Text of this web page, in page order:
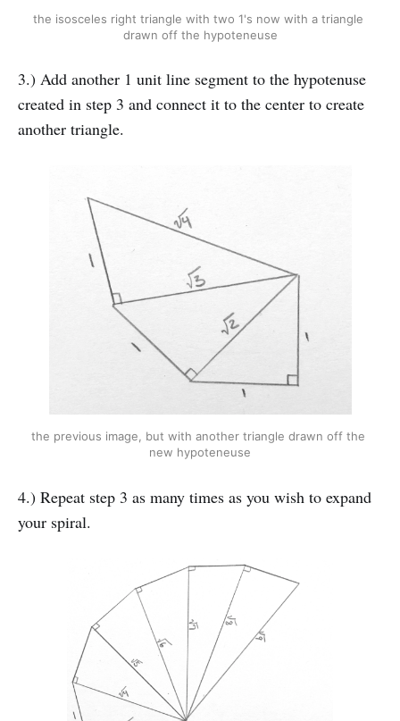
the isosceles right triangle with two 1's now with a triangle
drawn off the hypoteneuse
3.) Add another 1 unit line segment to the hypotenuse
created in step 3 and connect it to the center to create
another triangle.
the previous image, but with another triangle drawn off the
new hypoteneuse
4.) Repeat step 3 as many times as you wish to expand
your spiral.